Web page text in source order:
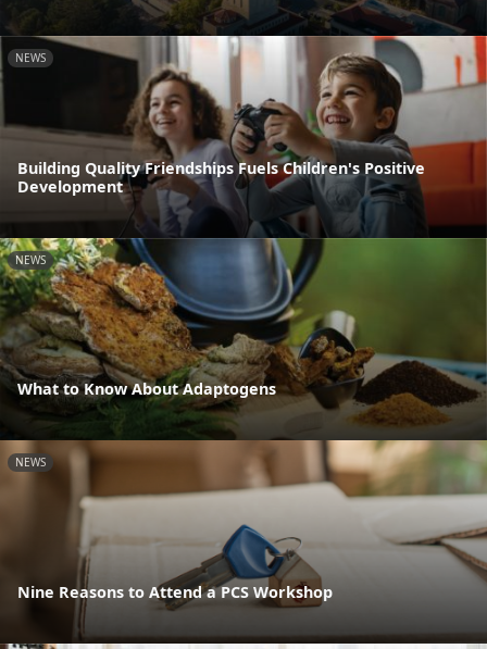
NEWS
Building Quality Friendships Fuels Children's Positive
Development
NEWS
What to Know About Adaptogens
NEWS
Nine Reasons to Attend a PCS Workshop